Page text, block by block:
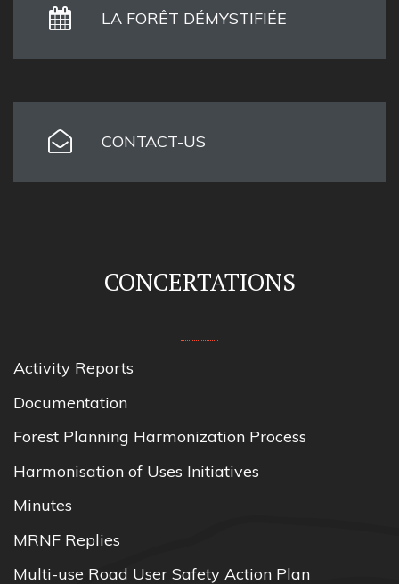
LA FORÊT DÉMYSTIFIÉE
CONTACT-US
CONCERTATIONS
Activity Reports
Documentation
Forest Planning Harmonization Process
Harmonisation of Uses Initiatives
Minutes
MRNF Replies
Multi-use Road User Safety Action Plan